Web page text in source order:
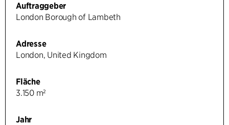
Auftraggeber
London Borough of Lambeth
Adresse
London, United Kingdom
Fläche
3.150 m²
Jahr